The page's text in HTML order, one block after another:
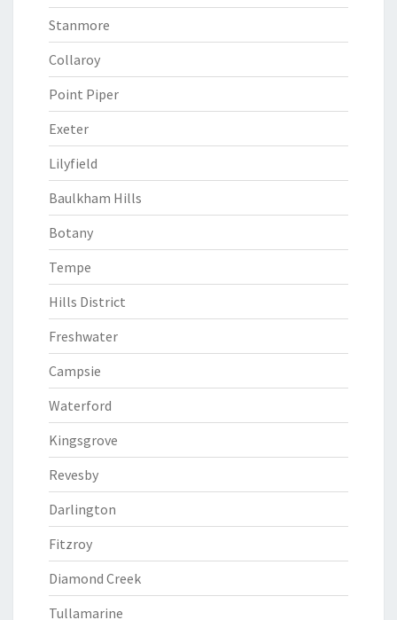
Stanmore
Collaroy
Point Piper
Exeter
Lilyfield
Baulkham Hills
Botany
Tempe
Hills District
Freshwater
Campsie
Waterford
Kingsgrove
Revesby
Darlington
Fitzroy
Diamond Creek
Tullamarine